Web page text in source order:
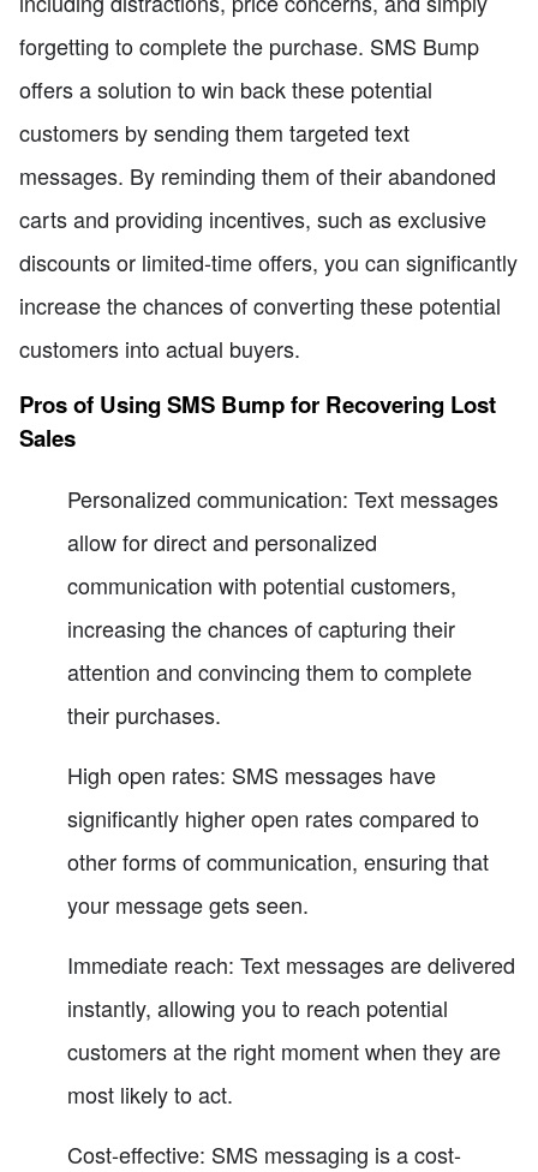
forgetting to complete the purchase. SMS Bump
offers a solution to win back these potential
customers by sending them targeted text
messages. By reminding them of their abandoned
carts and providing incentives, such as exclusive
discounts or limited-time offers, you can significantly
increase the chances of converting these potential
customers into actual buyers.
Pros of Using SMS Bump for Recovering Lost
Sales
Personalized communication: Text messages
allow for direct and personalized
communication with potential customers,
increasing the chances of capturing their
attention and convincing them to complete
their purchases.
High open rates: SMS messages have
significantly higher open rates compared to
other forms of communication, ensuring that
your message gets seen.
Immediate reach: Text messages are delivered
instantly, allowing you to reach potential
customers at the right moment when they are
most likely to act.
Cost-effective: SMS messaging is a cost-